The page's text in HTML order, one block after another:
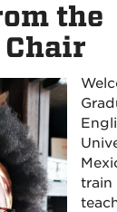
the
train